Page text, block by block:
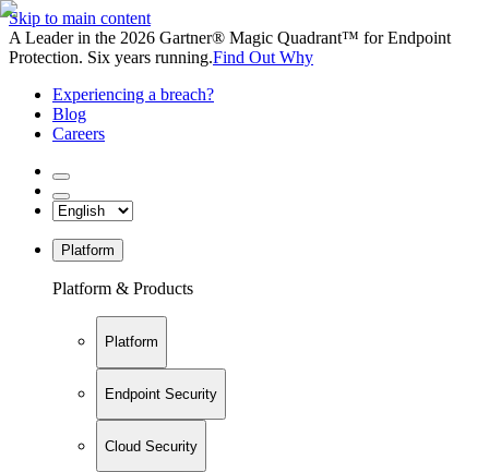
Skip to main content
A Leader in the 2026 Gartner® Magic Quadrant™ for Endpoint
Protection. Six years running.Find Out Why
Experiencing a breach?
Blog
Careers
Platform
Platform & Products
Platform
Endpoint Security
Cloud Security